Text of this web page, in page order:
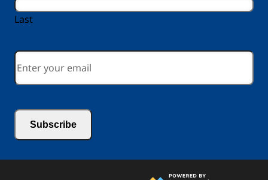
Last
Email